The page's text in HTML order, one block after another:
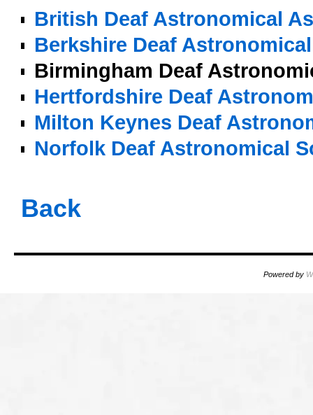
British Deaf Astronomical
Berkshire Deaf
Birmingham Deaf
Hertfordshire Deaf
Milton Keynes Deaf
Norfolk Deaf Astronomical
Back
Powered by